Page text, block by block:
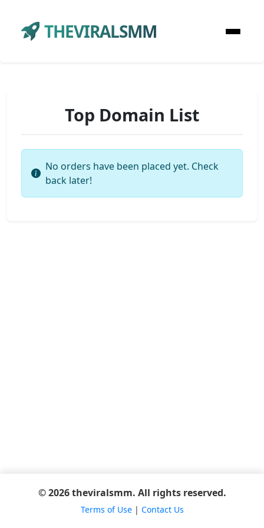
THEVIRALSMM
Top Domain List
No orders have been placed yet. Check
back later!
© 2026 theviralsmm. All rights reserved.
Terms of Use| Contact Us